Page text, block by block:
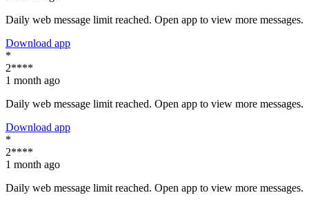
Daily web message limit reached. Open app to view more messages.
Download app
*
2****
1 month ago
Daily web message limit reached. Open app to view more messages.
Download app
*
2****
1 month ago
Daily web message limit reached. Open app to view more messages.